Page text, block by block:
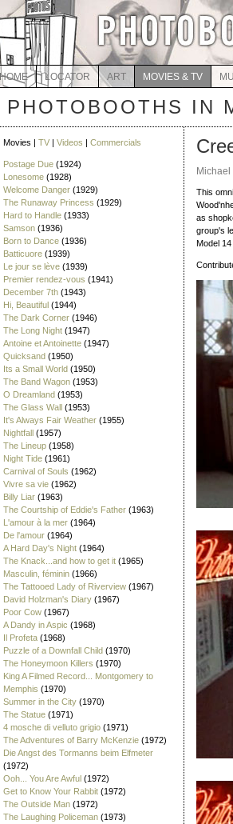
HOME LOCATOR ART MOVIES & TV
PHOTOBOOTHS IN
Movies | TV | Videos | Commercials
Postage Due (1924)
Lonesome (1928)
Welcome Danger (1929)
The Runaway Princess (1929)
Hard to Handle (1933)
Samson (1936)
Born to Dance (1936)
Batticuore (1939)
Le jour se lève (1939)
Premier rendez-vous (1941)
December 7th (1943)
Hi, Beautiful (1944)
The Dark Corner (1946)
The Long Night (1947)
Antoine et Antoinette (1947)
Quicksand (1950)
Its a Small World (1950)
The Band Wagon (1953)
O Dreamland (1953)
The Glass Wall (1953)
It's Always Fair Weather (1955)
Nightfall (1957)
The Lineup (1958)
Night Tide (1961)
Carnival of Souls (1962)
Vivre sa vie (1962)
Billy Liar (1963)
The Courtship of Eddie's Father (1963)
L'amour à la mer (1964)
De l'amour (1964)
A Hard Day's Night (1964)
The Knack...and how to get it (1965)
Masculin, féminin (1966)
The Tattooed Lady of Riverview (1967)
David Holzman's Diary (1967)
Poor Cow (1967)
A Dandy in Aspic (1968)
Il Profeta (1968)
Puzzle of a Downfall Child (1970)
The Honeymoon Killers (1970)
King A Filmed Record... Montgomery to
Memphis (1970)
Summer in the City (1970)
The Statue (1971)
4 mosche di velluto grigio (1971)
The Adventures of Barry McKenzie (1972)
Die Angst des Tormanns beim Elfmeter
(1972)
Ooh... You Are Awful (1972)
Get to Know Your Rabbit (1972)
The Outside Man (1972)
The Laughing Policeman (1973)
This
as
group's
Model